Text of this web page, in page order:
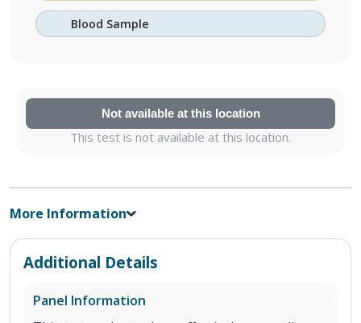
Blood Sample
Not available at this location
This test is not available at this location.
More Information
Additional Details
Panel Information